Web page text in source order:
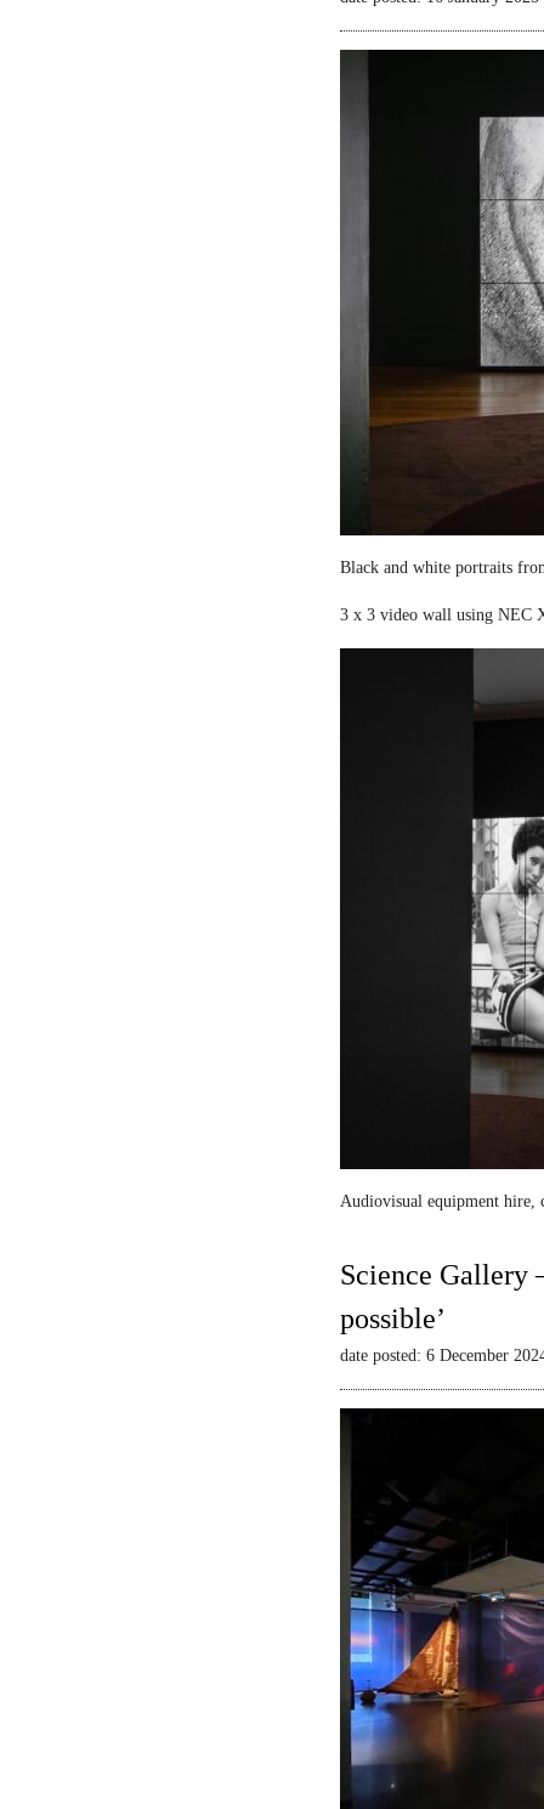
Black and white portraits
3 x 3 video wall using NEC
Audiovisual equipment hire,
Science Gallery
possible’
date posted: 6 December